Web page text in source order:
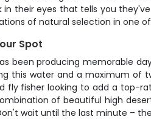
in their eyes that tells you
of natural selection in one
Spot
been producing memorable
this water and a maximum of
fly fisher looking to add a top-
of beautiful high
wait until the last minute –